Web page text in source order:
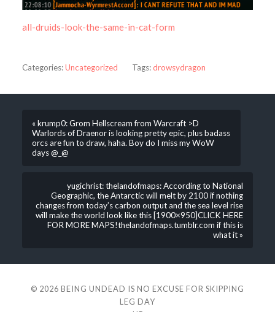
all-druids-look-the-same-in-cat-form
Categories:Uncategorized Tags:drowsydragon
« krump0: Grom Hellscream from Warcraft >D
Warlords of Draenor is looking pretty epic, plus badass
orcs are fun to draw, haha. Boy do I miss my WoW
days @_@
yugichrist: thelandofmaps: According to National
Geographic, the Antarctic will melt by 2100 if nothing
changes from today’s carbon output and the sea level rise
will make the world look like this [1900×950]CLICK HERE
FOR MORE MAPS!thelandofmaps.tumblr.com if this is
what it »
© 2026 BEING UNDEAD IS NO EXCUSE FOR SKIPPING
LEG DAY